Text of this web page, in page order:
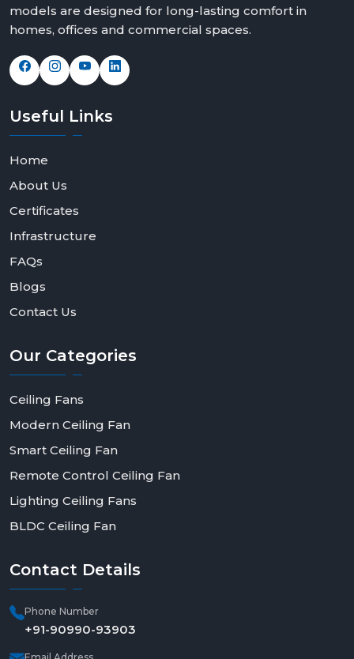
models are designed for long-lasting comfort in
homes, offices and commercial spaces.
Useful Links
Home
About Us
Certificates
Infrastructure
FAQs
Blogs
Contact Us
Our Categories
Ceiling Fans
Modern Ceiling Fan
Smart Ceiling Fan
Remote Control Ceiling Fan
Lighting Ceiling Fans
BLDC Ceiling Fan
Contact Details
Phone Number
+91-90990-93903